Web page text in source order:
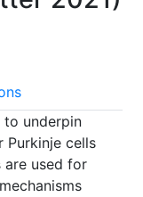
to underpin
Purkinje cells
are used for